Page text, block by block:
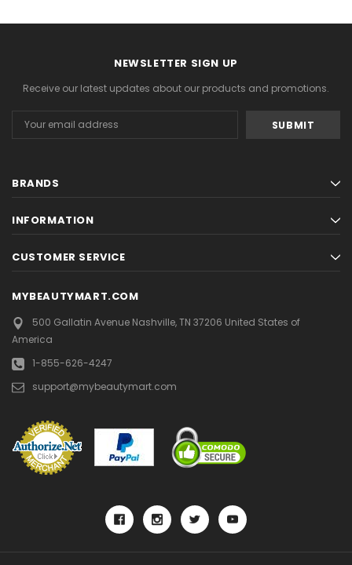
NEWSLETTER SIGN UP
Receive our latest updates about our products and promotions.
Address
BRANDS
INFORMATION
CUSTOMER SERVICE
MYBEAUTYMART.COM
500 Gallatin AvenueNashville, TN 37206 United States of
America
1-855-626-4247
support@mybeautymart.com